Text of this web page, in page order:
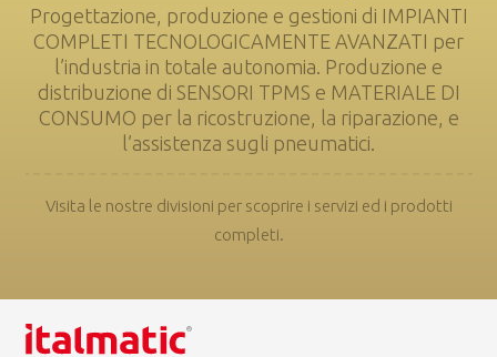
Progettazione, produzione e gestioni di IMPIANTI
COMPLETI TECNOLOGICAMENTE AVANZATI per
l’industria in totale autonomia. Produzione e
distribuzione di SENSORI TPMS e MATERIALE DI
CONSUMO per la ricostruzione, la riparazione, e
l’assistenza sugli pneumatici.
Visita le nostre divisioni per scoprire i servizi ed i prodotti
completi.